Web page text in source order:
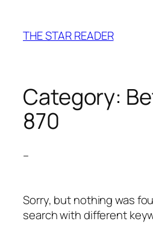
content
THE STAR READER
Category:
870
–
Sorry, but nothing was
search with different